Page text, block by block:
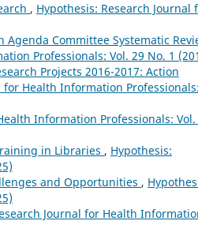
, Hypothesis: Research Journal
Agenda Committee Systematic
Professionals: Vol. 29 No. 1
Projects 2016-2017: Action
for Health Information Professionals:
Information Professionals: Vol.
in Libraries , Hypothesis:
and Opportunities ,
Journal for Health